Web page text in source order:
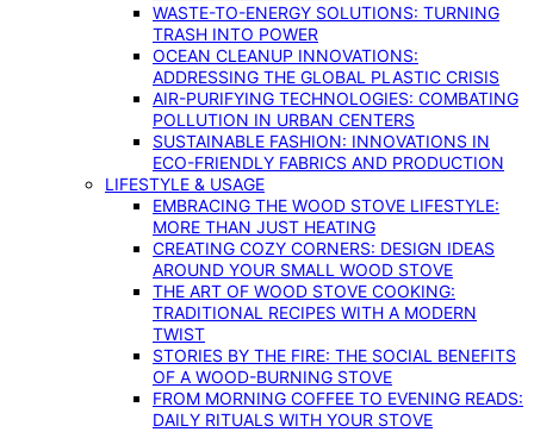
WASTE-TO-ENERGY SOLUTIONS: TURNING
TRASH INTO POWER
OCEAN CLEANUP INNOVATIONS:
ADDRESSING THE GLOBAL PLASTIC CRISIS
AIR-PURIFYING TECHNOLOGIES: COMBATING
POLLUTION IN URBAN CENTERS
SUSTAINABLE FASHION: INNOVATIONS IN
ECO-FRIENDLY FABRICS AND PRODUCTION
LIFESTYLE & USAGE
EMBRACING THE WOOD STOVE LIFESTYLE:
MORE THAN JUST HEATING
CREATING COZY CORNERS: DESIGN IDEAS
AROUND YOUR SMALL WOOD STOVE
THE ART OF WOOD STOVE COOKING:
TRADITIONAL RECIPES WITH A MODERN
TWIST
STORIES BY THE FIRE: THE SOCIAL BENEFITS
OF A WOOD-BURNING STOVE
FROM MORNING COFFEE TO EVENING READS:
DAILY RITUALS WITH YOUR STOVE